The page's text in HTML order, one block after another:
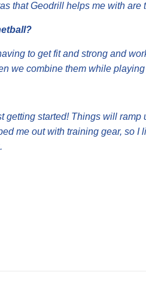
that Geodrill helps me with
to get fit and strong and
we combine them while
getting started! Things will
me out with training gear, so I